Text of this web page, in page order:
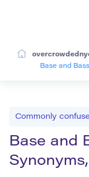
Base and
Commonly
Base and